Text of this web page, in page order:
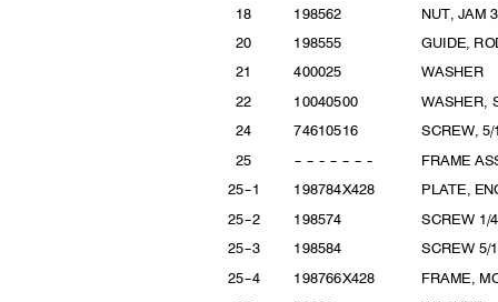
1
2
2
2
2
2
8
0
1
2
4
5
198562
NUT, JAM
GUIDE,
WASHER
198555
400025
10040500
74610516
-- -- -- -- -- -- --
198784X428
198574
WASHER,
SCREW, 5/
FRAME
PLATE,
SCREW 1/4
SCREW 5/
FRAME,
2
2
2
2
5-- 1
5-- 2
5-- 3
5-- 4
198584
198766X428